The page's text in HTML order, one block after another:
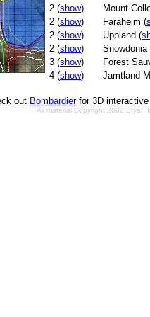
2 (show) Mount
2 (show) Faraheim (
2 (show) Uppland (
2 (show) Snowdonia
3 (show) Forest
4 (show) Jamtland
out Bombardierfor 3D
All material Copyright 2002 Bryan